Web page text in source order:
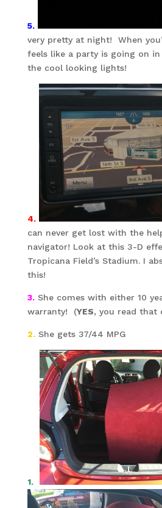
5.
very pretty at night! When
feels like a party is going on
the cool looking lights!
4.
can never get lost with the
navigator! Look at this 3-D
Tropicana Field’s Stadium. I
this!
3.She comes with either 10
warranty! (YES, you read that
2.She gets 37/44 MPG
1.